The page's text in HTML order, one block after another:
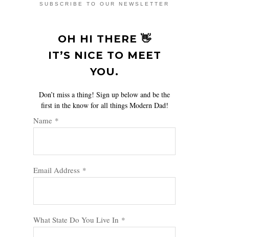
SUBSCRIBE TO OUR NEWSLETTER
OH HI THERE 👋
IT’S NICE TO MEET
YOU.
Don’t miss a thing! Sign up below and be the
first in the know for all things Modern Dad!
Name *
Email Address *
What State Do You Live In *